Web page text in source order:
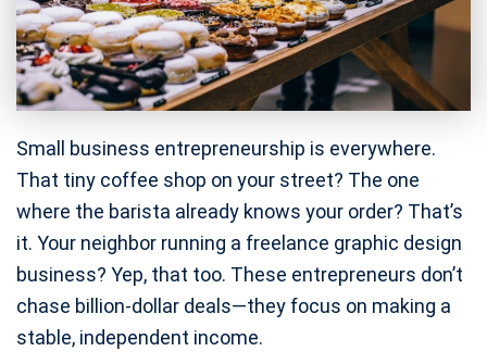
Small business entrepreneurship is everywhere.
That tiny coffee shop on your street? The one
where the barista already knows your order? That’s
it. Your neighbor running a freelance graphic design
business? Yep, that too. These entrepreneurs don’t
chase billion-dollar deals—they focus on making a
stable, independent income.